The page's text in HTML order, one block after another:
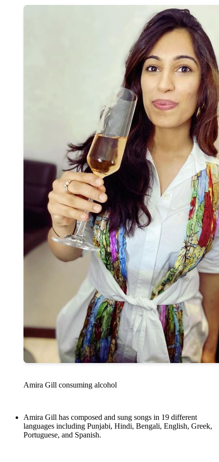
Amira Gill consuming alcohol
Amira Gill has composed and sung songs in 19 different
languages including Punjabi, Hindi, Bengali, English, Greek,
Portuguese, and Spanish.